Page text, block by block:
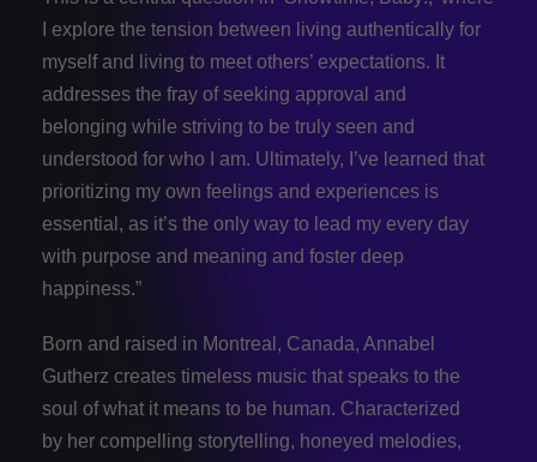
I explore the tension between living authentically for
myself and living to meet others’ expectations. It
addresses the fray of seeking approval and
belonging while striving to be truly seen and
understood for who I am. Ultimately, I’ve learned that
prioritizing my own feelings and experiences is
essential, as it’s the only way to lead my every day
with purpose and meaning and foster deep
happiness.”
Born and raised in Montreal, Canada, Annabel
Gutherz creates timeless music that speaks to the
soul of what it means to be human. Characterized
by her compelling storytelling, honeyed melodies,